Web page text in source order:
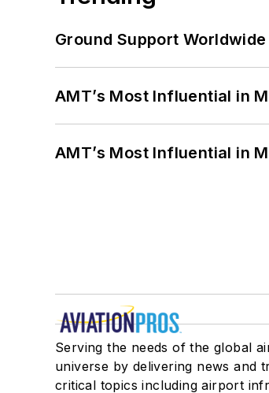
Ground Support
AMT’s Most Influential in
AMT’s Most Influential in
Serving the needs of the global
universe by delivering news and
critical topics including airport